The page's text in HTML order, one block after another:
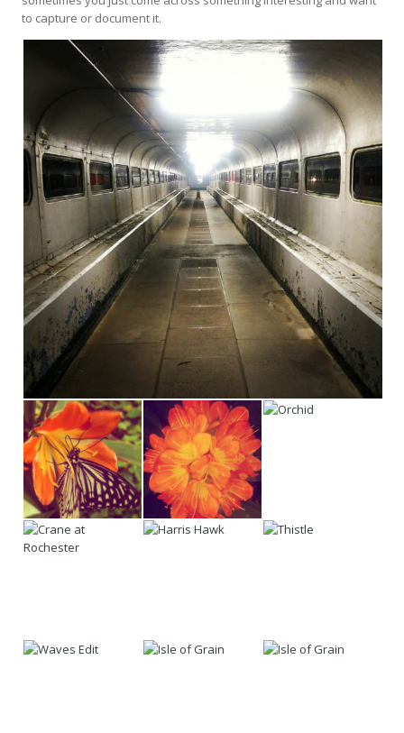
to capture or document it.